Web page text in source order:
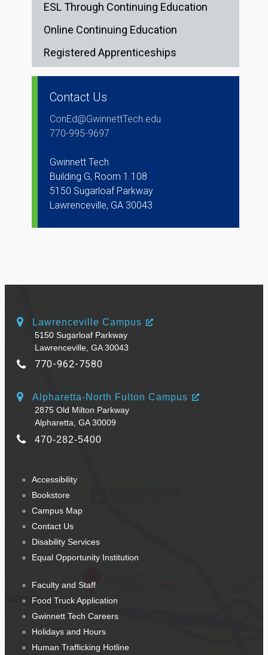
ESL Through Continuing Education
Online Continuing Education
Registered Apprenticeships
Contact Us
ConEd@GwinnettTech.edu
770-995-9697
Gwinnett Tech
Building G, Room 1.108
5150 Sugarloaf Parkway
Lawrenceville, GA 30043
Lawrenceville Campus
5150 Sugarloaf Parkway
Lawrenceville, GA 30043
770-962-7580
Alpharetta-North Fulton Campus
2875 Old Milton Parkway
Alpharetta, GA 30009
470-282-5400
Accessibility
Bookstore
Campus Map
Contact Us
Disability Services
Equal Opportunity Institution
Faculty and Staff
Food Truck Application
Gwinnett Tech Careers
Holidays and Hours
Human Trafficking Hotline